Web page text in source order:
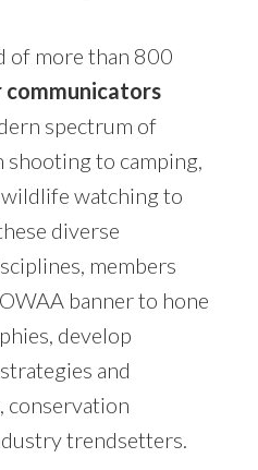
of more than 800
spectrum of
to camping,
watching to
diverse
members
banner to hone
develop
and
conservation
trendsetters.